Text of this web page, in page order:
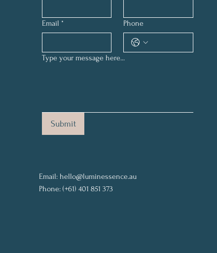
Email * Phone
Type your message here...
Submit
Email: hello@luminessence.au
Phone: (+61) 401 851 373